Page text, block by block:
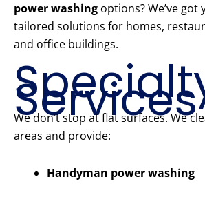
power washing options? We’ve
tailored solutions for homes,
and office buildings.
Services
We don’t stop at flat surfaces. We
areas and provide:
Handyman power washing